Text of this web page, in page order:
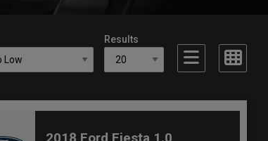
Results
2018 Ford Fiesta 1.0